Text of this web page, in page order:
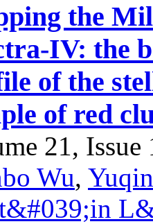
the
IV: the
of the
of red
21,
Wu,